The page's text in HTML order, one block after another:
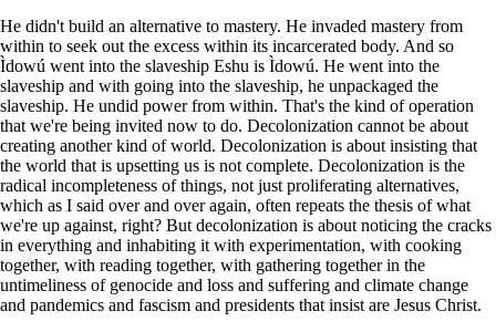
He didn't build an alternative to mastery. He invaded mastery from
within to seek out the excess within its incarcerated body. And so
Ìdowú went into the slaveship Eshu is Ìdowú. He went into the
slaveship and with going into the slaveship, he unpackaged the
slaveship. He undid power from within. That's the kind of operation
that we're being invited now to do. Decolonization cannot be about
creating another kind of world. Decolonization is about insisting that
the world that is upsetting us is not complete. Decolonization is the
radical incompleteness of things, not just proliferating alternatives,
which as I said over and over again, often repeats the thesis of what
we're up against, right? But decolonization is about noticing the cracks
in everything and inhabiting it with experimentation, with cooking
together, with reading together, with gathering together in the
untimeliness of genocide and loss and suffering and climate change
and pandemics and fascism and presidents that insist are Jesus Christ.